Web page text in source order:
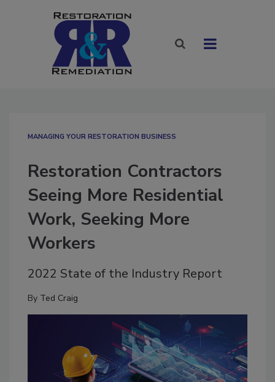
MANAGING YOUR RESTORATION BUSINESS
Restoration Contractors
Seeing More Residential
Work, Seeking More
Workers
2022 State of the Industry Report
By Ted Craig